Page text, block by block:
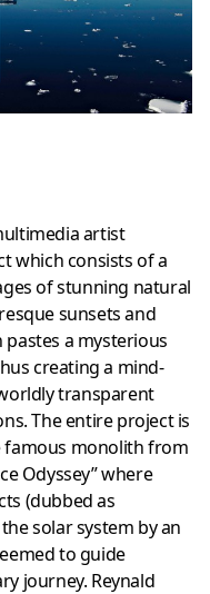
artist
which consists of a
of stunning natural
sunsets and
a mysterious
creating a mind-
transparent
The entire project is
monolith from
Odyssey” where
(dubbed as
solar system by an
to guide
journey. Reynald